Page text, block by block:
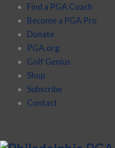
Find a PGA Coach
Become a PGA Pro
Donate
PGA.org
Golf Genius
Shop
Subscribe
Contact